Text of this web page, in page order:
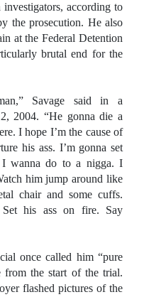
investigators, according to
the prosecution. He also
at theFederal Detention
brutal end for the
Savage said in a
2004. “He gonna die a
I hope I’m the cause of
his ass. I’m gonna set
wanna do to a nigga. I
him jump around like
chair and some cuffs.
his ass on fire. Say
once called him “pure
from the start of the trial.
flashed pictures of the